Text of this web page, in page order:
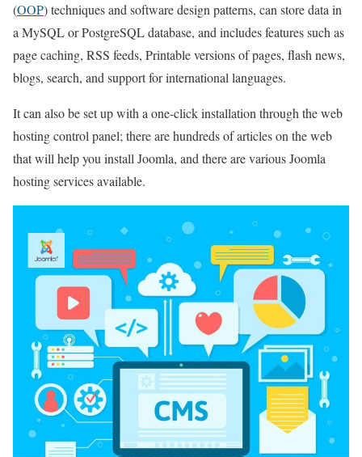
(OOP) techniques and software design patterns, can store data in
a MySQL or PostgreSQL database, and includes features such as
page caching, RSS feeds, Printable versions of pages, flash news,
blogs, search, and support for international languages.
It can also be set up with a one-click installation through the web
hosting control panel; there are hundreds of articles on the web
that will help you install Joomla, and there are various Joomla
hosting services available.